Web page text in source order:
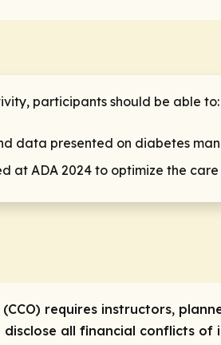
participants should be able to:
data presented on diabetes
at ADA 2024 to optimize the
(CCO) requires instructors,
all financial conflicts of